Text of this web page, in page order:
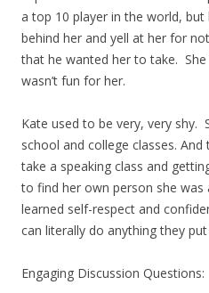
a top 10 player in the world,
behind her and yell at her for
that he wanted her to take.
wasn’t fun for her.
Kate used to be very, very shy.
school and college classes.
take a speaking class and
to find her own person she
learned self-respect and
can literally do anything they
Engaging Discussion Questions: